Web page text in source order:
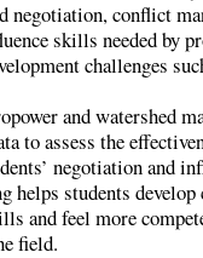
negotiation, conflict
skills needed by
challenges
and watershed
to assess the
negotiation and
helps students
and feel more
field.